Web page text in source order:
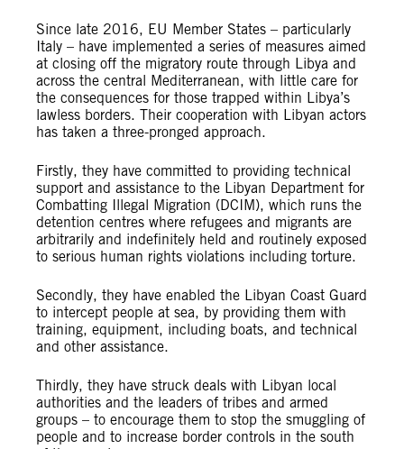
Since late 2016, EU Member States – particularly
Italy – have implemented a series of measures aimed
at closing off the migratory route through Libya and
across the central Mediterranean, with little care for
the consequences for those trapped within Libya’s
lawless borders. Their cooperation with Libyan actors
has taken a three-pronged approach.
Firstly, they have committed to providing technical
support and assistance to the Libyan Department for
Combatting Illegal Migration (DCIM), which runs the
detention centres where refugees and migrants are
arbitrarily and indefinitely held and routinely exposed
to serious human rights violations including torture.
Secondly, they have enabled the Libyan Coast Guard
to intercept people at sea, by providing them with
training, equipment, including boats, and technical
and other assistance.
Thirdly, they have struck deals with Libyan local
authorities and the leaders of tribes and armed
groups – to encourage them to stop the smuggling of
people and to increase border controls in the south